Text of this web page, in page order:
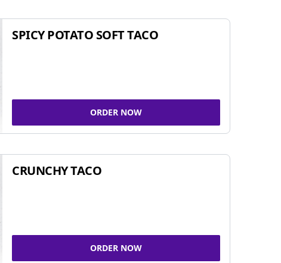
SPICY POTATO SOFT TACO
ORDER NOW
CRUNCHY TACO
ORDER NOW